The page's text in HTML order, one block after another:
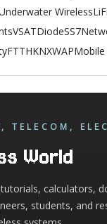
WirelessLiFi
VSATDiodeSS7
FTTHKNXWAPMobile
TELECOM,
World
calculators,
students, and